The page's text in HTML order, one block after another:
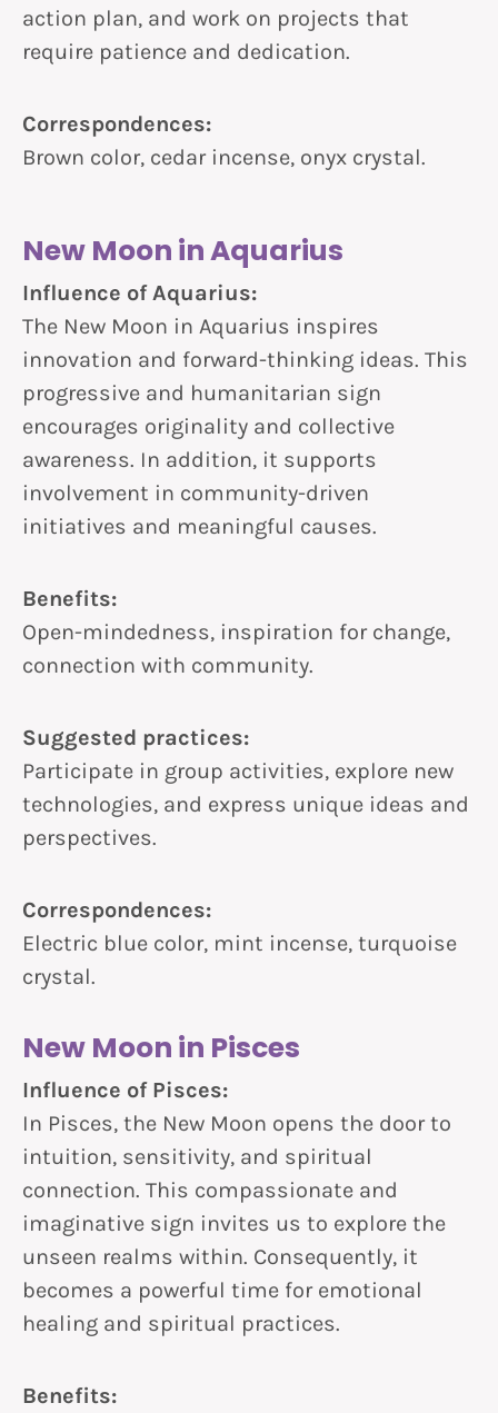
action plan, and work on projects that
require patience and dedication.
Correspondences:
Brown color, cedar incense, onyx crystal.
New Moon in Aquarius
Influence of Aquarius:
The New Moon in Aquarius inspires
innovation and forward-thinking ideas. This
progressive and humanitarian sign
encourages originality and collective
awareness. In addition, it supports
involvement in community-driven
initiatives and meaningful causes.
Benefits:
Open-mindedness, inspiration for change,
connection with community.
Suggested practices:
Participate in group activities, explore new
technologies, and express unique ideas and
perspectives.
Correspondences:
Electric blue color, mint incense, turquoise
crystal.
New Moon in Pisces
Influence of Pisces:
In Pisces, the New Moon opens the door to
intuition, sensitivity, and spiritual
connection. This compassionate and
imaginative sign invites us to explore the
unseen realms within. Consequently, it
becomes a powerful time for emotional
healing and spiritual practices.
Benefits: